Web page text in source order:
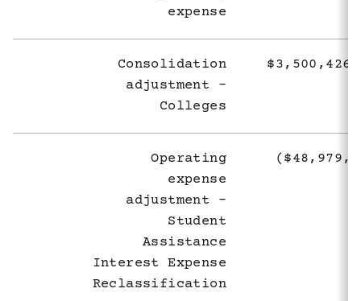
expense
Consolidation
adjustment -
Colleges
Operating
expense
adjustment -
Student
Assistance
Interest Expense
Reclassification